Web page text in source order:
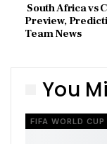
South Africa vs
Preview,
Team News
You